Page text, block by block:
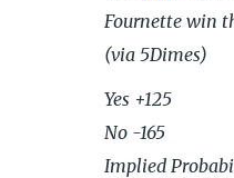
Fournette win
(via 5Dimes)
Yes +125
No -165
Implied